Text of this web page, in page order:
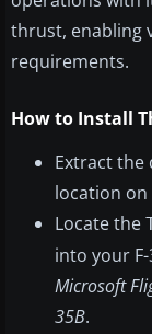
thrust, enabling
requirements.
How to Install
Extract the
location on
Locate the
into your
Microsoft
35B.